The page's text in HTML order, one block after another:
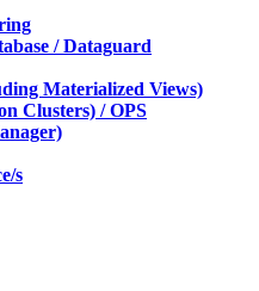
/ Dataguard
Materialized Views)
Clusters) / OPS
s